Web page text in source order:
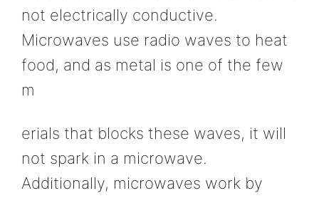
not electrically conductive.
Microwaves use radio waves to heat
food, and as metal is one of the few
m
erials that blocks these waves, it will
not spark in a microwave.
Additionally, microwaves work by